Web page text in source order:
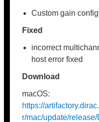
Custom gain
Fixed
incorrect
host error fixed
Download
macOS:
https://
r/mac/update/